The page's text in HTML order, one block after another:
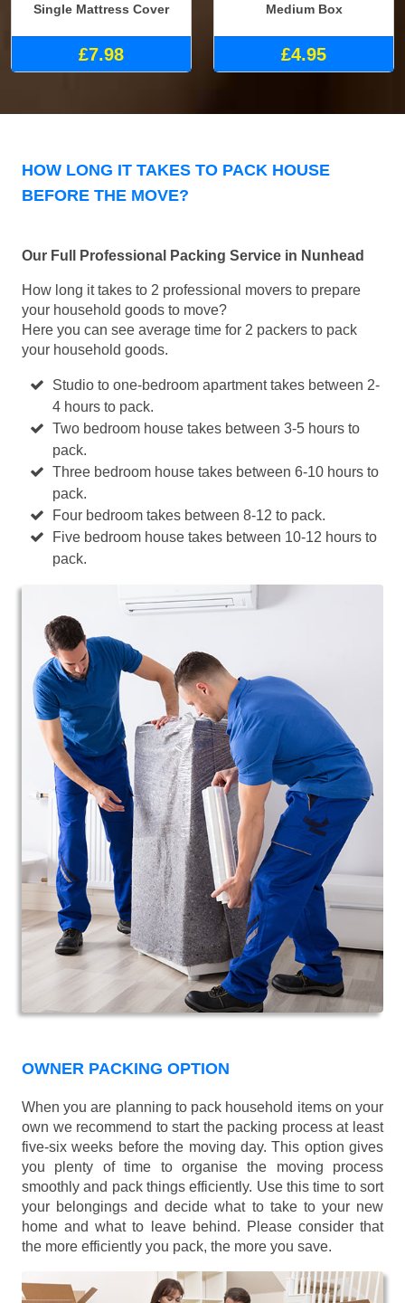
Single Mattress Cover
£7.98
Medium Box
£4.95
HOW LONG IT TAKES TO PACK HOUSE
BEFORE THE MOVE?
Our Full Professional Packing Service in Nunhead
How long it takes to 2 professional movers to prepare
your household goods to move?
Here you can see average time for 2 packers to pack
your household goods.
Studio to one-bedroom apartment takes between 2-
4 hours to pack.
Two bedroom house takes between 3-5 hours to
pack.
Three bedroom house takes between 6-10 hours to
pack.
Four bedroom takes between 8-12 to pack.
Five bedroom house takes between 10-12 hours to
pack.
OWNER PACKING OPTION
When you are planning to pack household items on your
own we recommend to start the packing process at least
five-six weeks before the moving day. This option gives
you plenty of time to organise the moving process
smoothly and pack things efficiently. Use this time to sort
your belongings and decide what to take to your new
home and what to leave behind. Please consider that
the more efficiently you pack, the more you save.